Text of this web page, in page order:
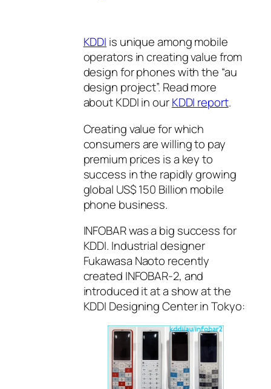
KDDI is unique among mobile
operators in creating value from
design for phones with the “au
design project”. Read more
about KDDI in ourKDDI report.
Creating value for which
consumers are willing to pay
premium prices is a key to
success in the rapidly growing
global US$ 150 Billion mobile
phone business.
INFOBAR was a big success for
KDDI. Industrial designer
Fukawasa Naoto recently
created INFOBAR-2, and
introduced it at a show at the
KDDI Designing Center in Tokyo: